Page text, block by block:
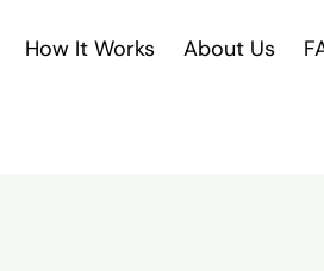
How It Works About Us